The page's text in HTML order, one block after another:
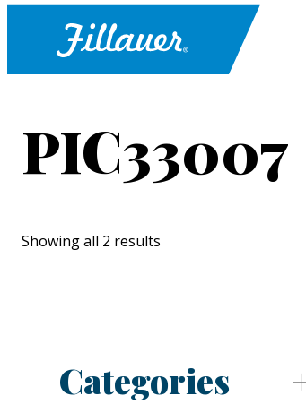
PIC33007
Showing all 2 results
Categories